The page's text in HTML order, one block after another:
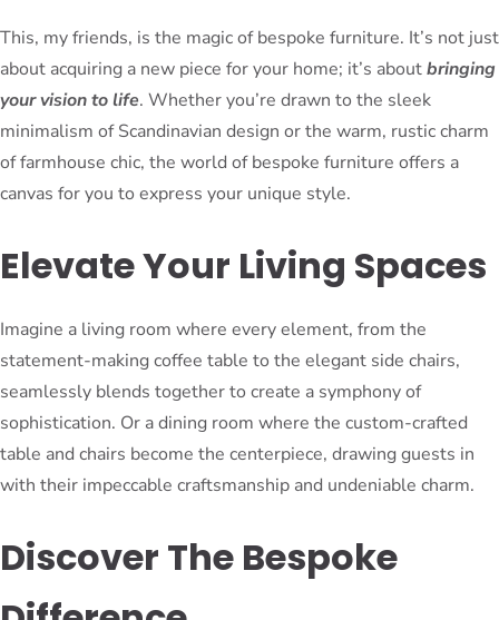
This, my friends, is the magic of bespoke furniture. It’s not just
about acquiring a new piece for your home; it’s aboutbringing
your vision to life. Whether you’re drawn to the sleek
minimalism of Scandinavian design or the warm, rustic charm
of farmhouse chic, the world of bespoke furniture offers a
canvas for you to express your unique style.
Elevate Your Living Spaces
Imagine a living room where every element, from the
statement-making coffee table to the elegant side chairs,
seamlessly blends together to create a symphony of
sophistication. Or a dining room where the custom-crafted
table and chairs become the centerpiece, drawing guests in
with their impeccable craftsmanship and undeniable charm.
Discover The Bespoke